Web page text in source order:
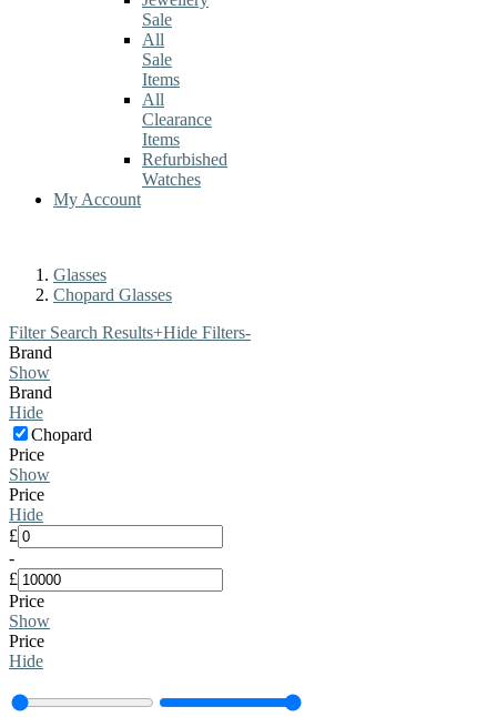
Sale
All
Sale
Items
All
Clearance
Items
Refurbished
Watches
My Account
Glasses
Chopard Glasses
Filter Search Results+Hide Filters-
Brand
Show
Brand
Hide
Chopard
Price
Show
Price
Hide
£
-
£
Price
Show
Price
Hide